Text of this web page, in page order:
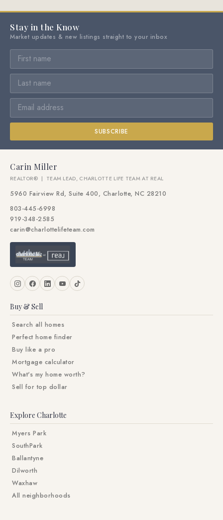
Stay in the Know
Market updates & new listings straight to your inbox
SUBSCRIBE
Carin Miller
REALTOR® | TEAM LEAD, CHARLOTTE LIFE TEAM AT REAL
5960 Fairview Rd, Suite 400, Charlotte, NC 28210
803-445-6998
919-348-2585
carin@charlottelifeteam.com
Buy & Sell
Search all homes
Perfect home finder
Buy like a pro
Mortgage calculator
What's my home worth?
Sell for top dollar
Explore Charlotte
Myers Park
SouthPark
Ballantyne
Dilworth
Waxhaw
All neighborhoods